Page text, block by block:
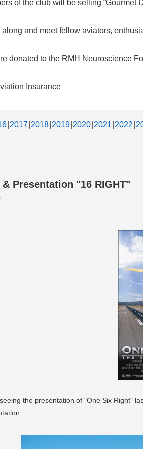
of the club will be selling “Gourmet
and meet fellow aviators,
donated to the RMH Neuroscience
Insurance
2017 2018 2019 2020 2021 2022
Presentation "16 RIGHT"
the presentation of "One Six Right"